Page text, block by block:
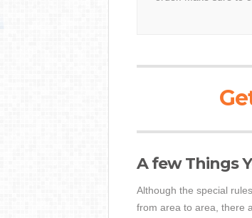
A few Things
Although the special
from area to area, there